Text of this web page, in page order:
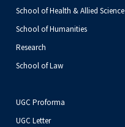
School of Health & Allied Science
School of Humanities
Research
School of Law
UGC Proforma
UGC Letter